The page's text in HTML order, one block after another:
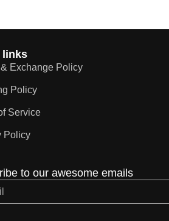
links
Exchange Policy
Policy
Service
Policy
to our awesome emails